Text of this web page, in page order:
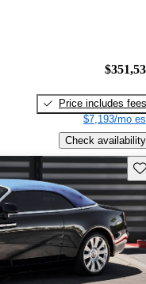
Price includes fees
$7,193/mo
Check availability